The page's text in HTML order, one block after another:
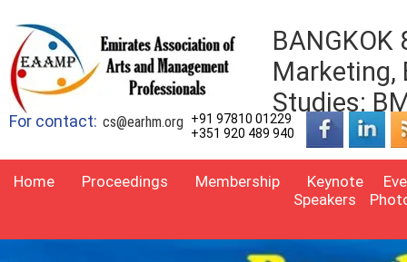
Marketing,
Studies:
For contact: cs@earhm.org
+91 97810 01229
+351 920 489 940
Home Proceedings Membership
Keynote
Speakers